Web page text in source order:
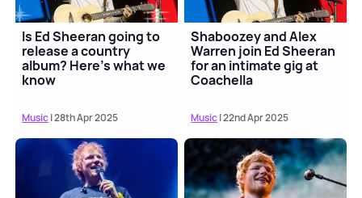
Is Ed Sheeran going to
release a country
album? Here's what we
know
Music| 28th Apr 2025
Shaboozey and Alex
Warren join Ed Sheeran
for an intimate gig at
Coachella
Music| 22nd Apr 2025